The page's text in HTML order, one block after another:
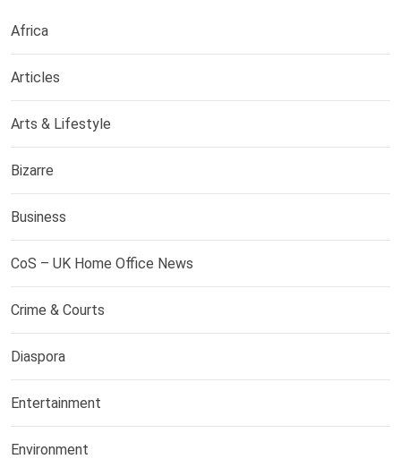
Africa
Articles
Arts & Lifestyle
Bizarre
Business
CoS – UK Home Office News
Crime & Courts
Diaspora
Entertainment
Environment